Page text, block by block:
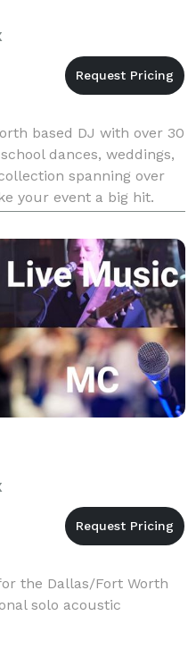
based DJ with over 30
dances, weddings,
spanning over
your event a big hit.
the Dallas/Fort Worth
solo acoustic